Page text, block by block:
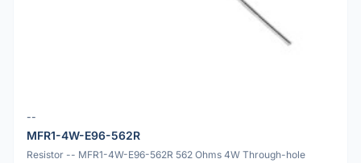
--
MFR1-4W-E96-562R
Resistor -- MFR1-4W-E96-562R 562 Ohms 4W Through-hole